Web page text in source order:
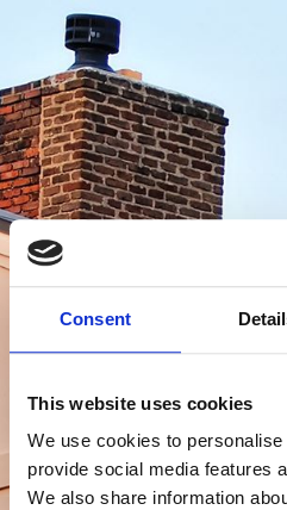
Consent
This website uses cookies
We use cookies to
provide social media features
We also share information
Log In